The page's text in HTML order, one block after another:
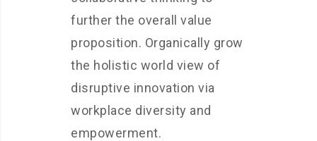
further the overall value
proposition. Organically grow
the holistic world view of
disruptive innovation via
workplace diversity and
empowerment.